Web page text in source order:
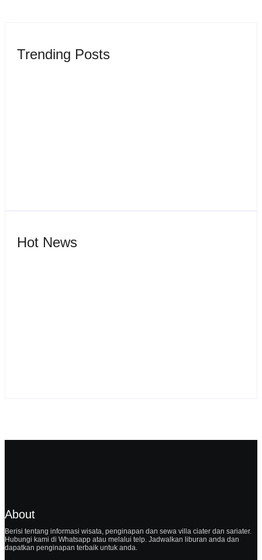
Trending Posts
Hot News
About
Berisi tentang informasi wisata, penginapan dan sewa villa ciater dan sariater.
Hubungi kami di Whatsapp atau melalui telp. Jadwalkan liburan anda dan
dapatkan penginapan terbaik untuk anda.